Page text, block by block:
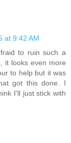
at 9:42 AM
to ruin such a
it looks even more
to help but it was
got this done. I
I'll just stick with